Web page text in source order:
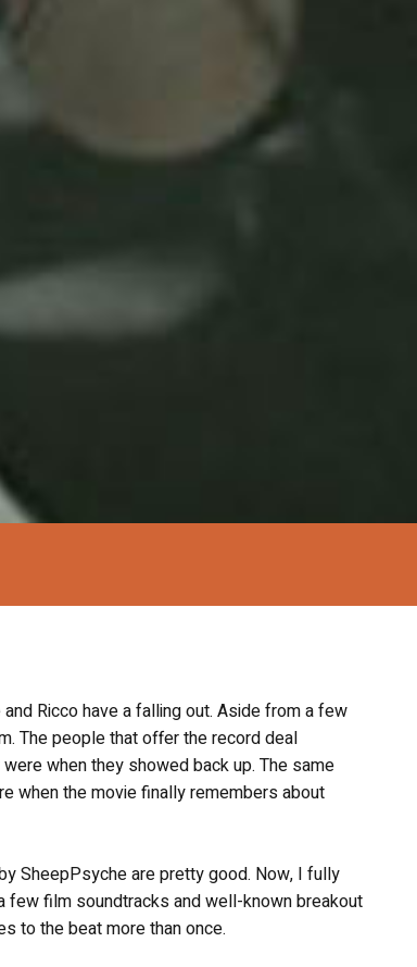
Ricco have a falling out. Aside from a few
The people that offer the record deal
when they showed back up. The same
when the movie finally remembers about
SheepPsyche are pretty good. Now, I fully
few film soundtracks and well-known breakout
to the beat more than once.